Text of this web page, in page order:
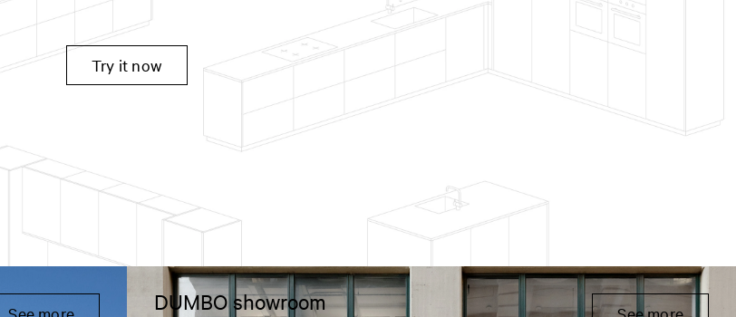
Try it now
DUMBO showroom